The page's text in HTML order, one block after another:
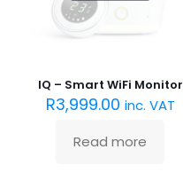
IQ – Smart WiFi Monitor
R3,999.00 inc. VAT
Read more